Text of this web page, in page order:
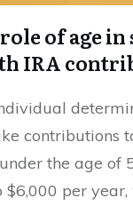
of age in
IRA
contributions
the age of
per year,